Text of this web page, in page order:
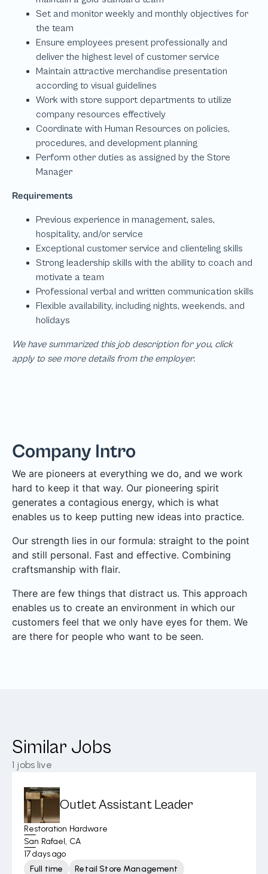
We have summarized this job description for you, click
apply to see more details from the employer.
Company Intro
We are pioneers at everything we do, and we work
hard to keep it that way. Our pioneering spirit
generates a contagious energy, which is what
enables us to keep putting new ideas into practice.
Our strength lies in our formula: straight to the point
and still personal. Fast and effective. Combining
craftsmanship with flair.
There are few things that distract us. This approach
enables us to create an environment in which our
customers feel that we only have eyes for them. We
are there for people who want to be seen.
Similar Jobs
1 jobs live
Outlet Assistant Leader
Restoration Hardware
San Rafael, CA
17 days ago
Full time
Retail Store Management